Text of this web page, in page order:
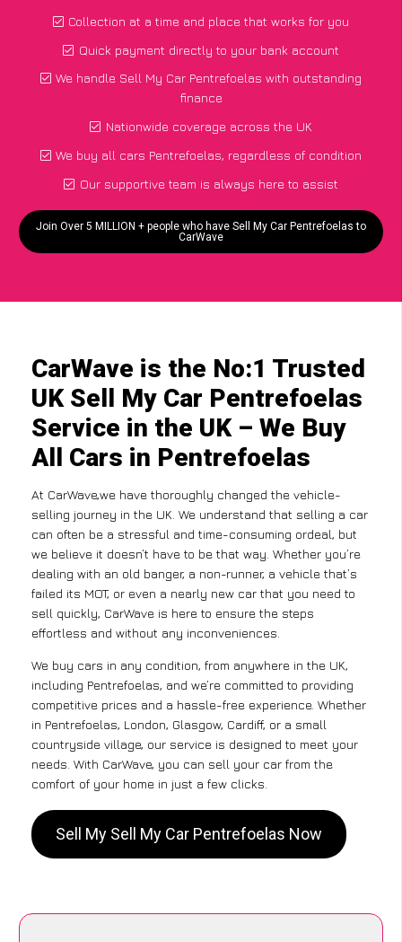
Collection at a time and place that works for you
Quick payment directly to your bank account
We handle Sell My Car Pentrefoelas with outstanding
finance
Nationwide coverage across the UK
We buy all cars Pentrefoelas, regardless of condition
Our supportive team is always here to assist
Join Over 5 MILLION + people who have Sell My Car Pentrefoelas to
CarWave
CarWave is the No:1 Trusted
UK Sell My Car Pentrefoelas
Service in the UK – We Buy
All Cars in Pentrefoelas
At CarWave,we have thoroughly changed the vehicle-
selling journey in the UK. We understand that selling a car
can often be a stressful and time-consuming ordeal, but
we believe it doesn’t have to be that way. Whether you’re
dealing with an old banger, a non-runner, a vehicle that’s
failed its MOT, or even a nearly new car that you need to
sell quickly, CarWave is here to ensure the steps
effortless and without any inconveniences.
We buy cars in any condition, from anywhere in the UK,
including Pentrefoelas, and we’re committed to providing
competitive prices and a hassle-free experience. Whether
in Pentrefoelas, London, Glasgow, Cardiff, or a small
countryside village, our service is designed to meet your
needs. With CarWave, you can sell your car from the
comfort of your home in just a few clicks.
Sell My Sell My Car Pentrefoelas Now